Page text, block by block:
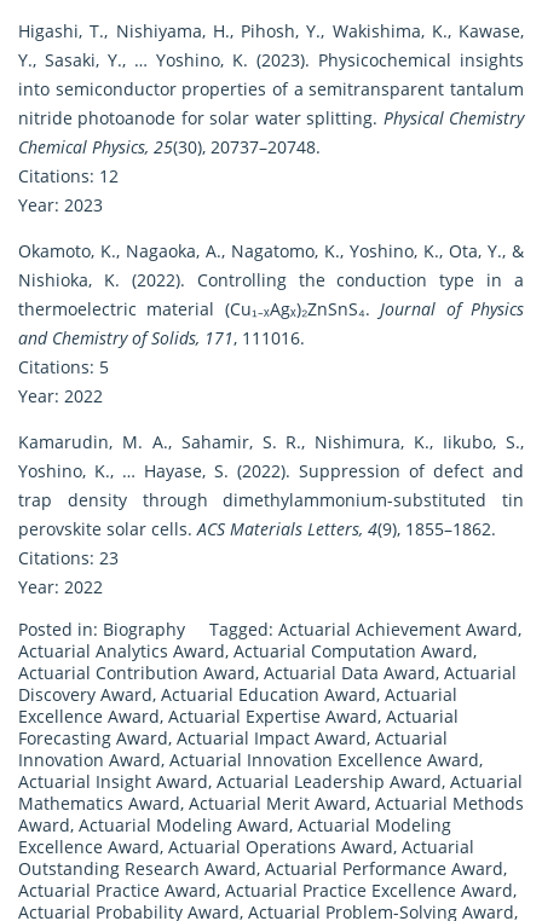
Higashi, T., Nishiyama, H., Pihosh, Y., Wakishima, K., Kawase,
Y., Sasaki, Y., … Yoshino, K. (2023). Physicochemical insights
into semiconductor properties of a semitransparent tantalum
nitride photoanode for solar water splitting. Physical Chemistry
Chemical Physics, 25(30), 20737–20748.
Citations: 12
Year: 2023
Okamoto, K., Nagaoka, A., Nagatomo, K., Yoshino, K., Ota, Y., &
Nishioka, K. (2022). Controlling the conduction type in a
thermoelectric material (Cu₁₋ₓAgₓ)₂ZnSnS₄.Journal of Physics
and Chemistry of Solids, 171, 111016.
Citations: 5
Year: 2022
Kamarudin, M. A., Sahamir, S. R., Nishimura, K., Iikubo, S.,
Yoshino, K., … Hayase, S. (2022). Suppression of defect and
trap density through dimethylammonium-substituted tin
perovskite solar cells.ACS Materials Letters, 4(9), 1855–1862.
Citations: 23
Year: 2022
Posted in: Biography Tagged: Actuarial Achievement Award,
Actuarial Analytics Award, Actuarial Computation Award,
Actuarial Contribution Award, Actuarial Data Award, Actuarial
Discovery Award, Actuarial Education Award, Actuarial
Excellence Award, Actuarial Expertise Award, Actuarial
Forecasting Award, Actuarial Impact Award, Actuarial
Innovation Award, Actuarial Innovation Excellence Award,
Actuarial Insight Award, Actuarial Leadership Award, Actuarial
Mathematics Award, Actuarial Merit Award, Actuarial Methods
Award, Actuarial Modeling Award, Actuarial Modeling
Excellence Award, Actuarial Operations Award, Actuarial
Outstanding Research Award, Actuarial Performance Award,
Actuarial Practice Award, Actuarial Practice Excellence Award,
Actuarial Probability Award, Actuarial Problem-Solving Award,